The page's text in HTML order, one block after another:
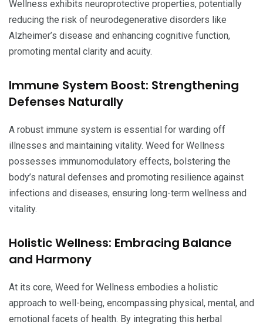
Wellness exhibits neuroprotective properties, potentially
reducing the risk of neurodegenerative disorders like
Alzheimer’s disease and enhancing cognitive function,
promoting mental clarity and acuity.
Immune System Boost: Strengthening
Defenses Naturally
A robust immune system is essential for warding off
illnesses and maintaining vitality. Weed for Wellness
possesses immunomodulatory effects, bolstering the
body’s natural defenses and promoting resilience against
infections and diseases, ensuring long-term wellness and
vitality.
Holistic Wellness: Embracing Balance
and Harmony
At its core, Weed for Wellness embodies a holistic
approach to well-being, encompassing physical, mental, and
emotional facets of health. By integrating this herbal